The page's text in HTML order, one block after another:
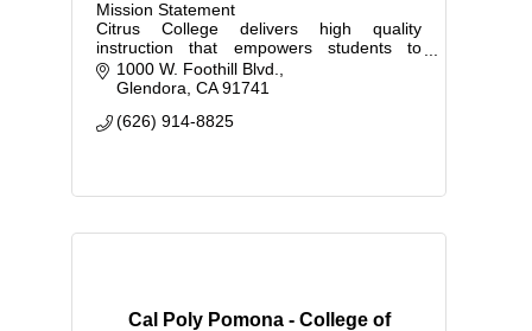
Mission Statement
Citrus College delivers high quality
instruction that empowers students to
compete globally and to contribute to the
economic growth of today's society.
1000 W. Foothill Blvd.
Glendora CA 91741
(626) 914-8825
Cal Poly Pomona - College of